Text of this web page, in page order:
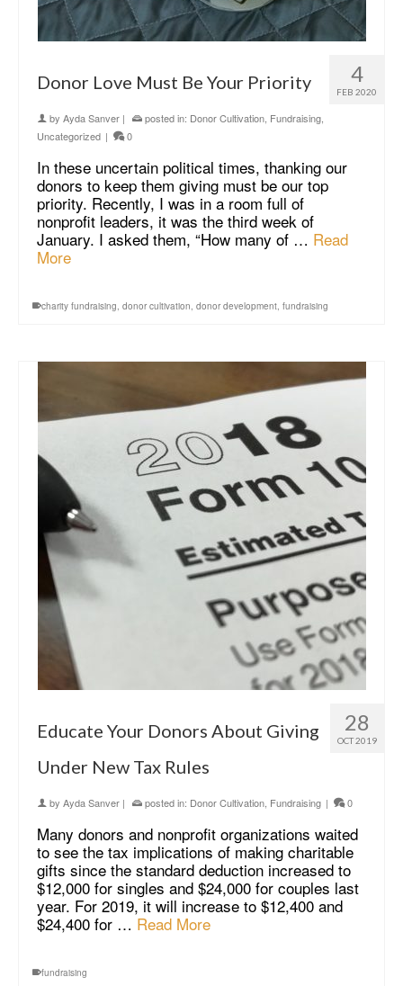
4
FEB 2020
Donor Love Must Be Your Priority
by Ayda Sanver | posted in: Donor Cultivation Fundraising
Uncategorized | 0
In these uncertain political times, thanking our
donors to keep them giving must be our top
priority. Recently, I was in a room full of
nonprofit leaders, it was the third week of
January. I asked them, “How many of … Read
More
charity fundraising, donor cultivation, donor development, fundraising
28
OCT 2019
Educate Your Donors About Giving
Under New Tax Rules
by Ayda Sanver | posted in: Donor Cultivation Fundraising | 0
Many donors and nonprofit organizations waited
to see the tax implications of making charitable
gifts since the standard deduction increased to
$12,000 for singles and $24,000 for couples last
year. For 2019, it will increase to $12,400 and
$24,400 for … Read More
fundraising